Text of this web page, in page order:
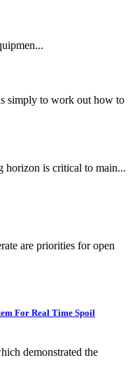
simply to work out how to
is critical to main...
are priorities for open
For Real Time Spoil
demonstrated the